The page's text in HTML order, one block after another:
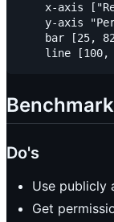
x-axis
y-axis
bar [25,
Do's
Use publicly
Get